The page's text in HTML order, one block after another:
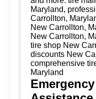
Maryland,
Carrollton,
New Carrollton,
New Carrollton,
tire shop New
discounts New
comprehensive
Maryland